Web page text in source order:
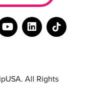
All Rights